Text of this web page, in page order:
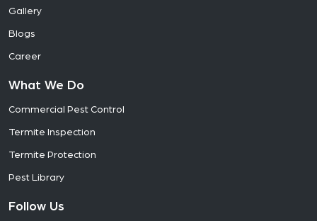
Gallery
Blogs
Career
What We Do
Commercial Pest Control
Termite Inspection
Termite Protection
Pest Library
Follow Us